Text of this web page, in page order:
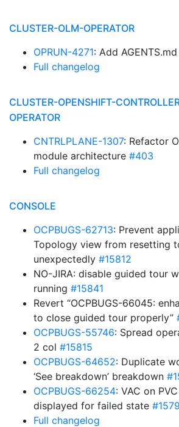
CLUSTER-OLM-OPERATOR
OPRUN-4271: Add AGENTS.md
Full changelog
CLUSTER-OPENSHIFT-
OPERATOR
CNTRLPLANE-1307: Refactor
module architecture #403
Full changelog
CONSOLE
OCPBUGS-62713: Prevent
Topology view from resetting
unexpectedly #15812
NO-JIRA: disable guided tour
running #15841
Revert “OCPBUGS-66045:
to close guided tour properly”
OCPBUGS-55746: Spread
2 col #15815
OCPBUGS-64652: Duplicate
‘See breakdown’ breakdown
OCPBUGS-66254: VAC on
displayed for failed state
Full changelog